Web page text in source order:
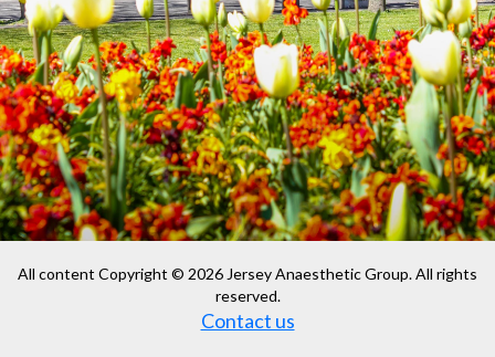
All content Copyright © 2026 Jersey Anaesthetic Group. All rights
reserved.
Contact us